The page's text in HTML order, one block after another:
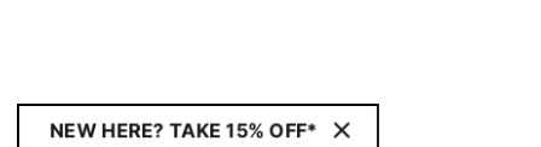
NEW HERE? TAKE 15% OFF*